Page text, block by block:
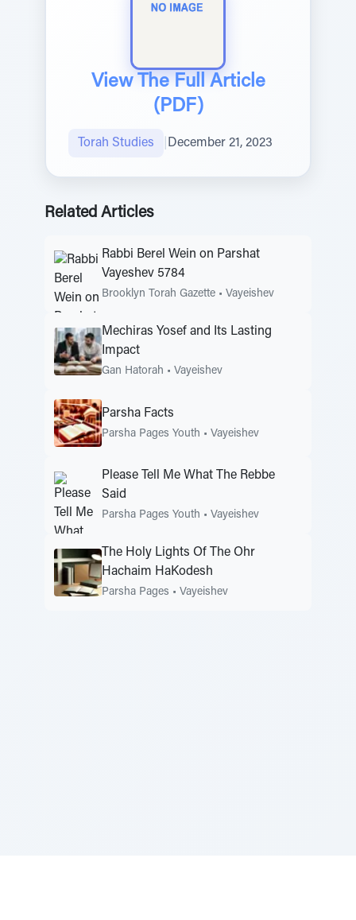
View The Full Article
(PDF)
Torah Studies December 21, 2023
Related Articles
Rabbi Berel Wein on Parshat
Vayeshev 5784
Brooklyn Torah Gazette • Vayeishev
Mechiras Yosef and Its Lasting
Impact
Gan Hatorah • Vayeishev
Parsha Facts
Parsha Pages Youth • Vayeishev
Please Tell Me What The Rebbe
Said
Parsha Pages Youth • Vayeishev
The Holy Lights Of The Ohr
Hachaim HaKodesh
Parsha Pages • Vayeishev